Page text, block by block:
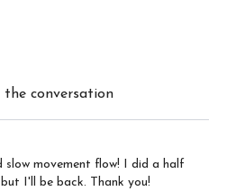
to make your practice work
and your yoga blocks (if you've
to move and feel together.
the playback speedif I'm
conversation
slow movement flow! I did a half
I'll be back. Thank you!